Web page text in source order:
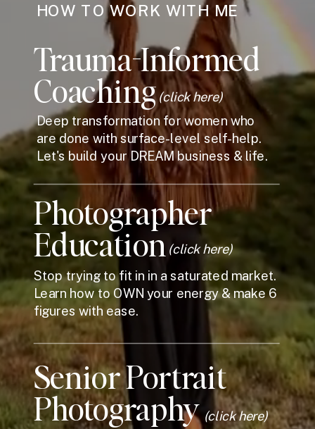
HOW TO WORK WITH ME
Trauma-Informed
Coaching
Deep transformation for women who
are done with surface-level self-help.
Let's build your DREAM business & life.
Photographer
Education
Stop trying to fit in in a saturated market.
Learn how to OWN your energy & make 6
figures with ease.
Senior Portrait
Photography
(click here)
(click here)
(click here)